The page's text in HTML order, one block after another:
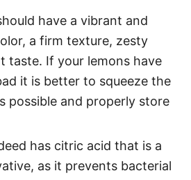
have a vibrant and
a firm texture, zesty
taste. If your lemons have
it is better to squeeze the
possible and properly store
has citric acid that is a
as it prevents bacterial